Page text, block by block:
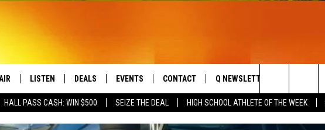
HALL PASS CASH: WIN $500 SEIZE THE DEAL HIGH SCHOOL ATHLETE OF THE WEEK
SCHEDULE
LISTEN DEALS EVENTS
COMING UP IN THE COUNTY
CONTACT
HELP & CONTACT
Q NEWSLETTER
Search
The